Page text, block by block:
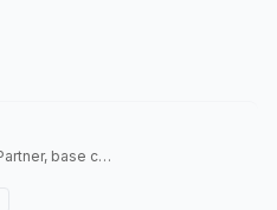
Founder and Managing Partner, base case capital